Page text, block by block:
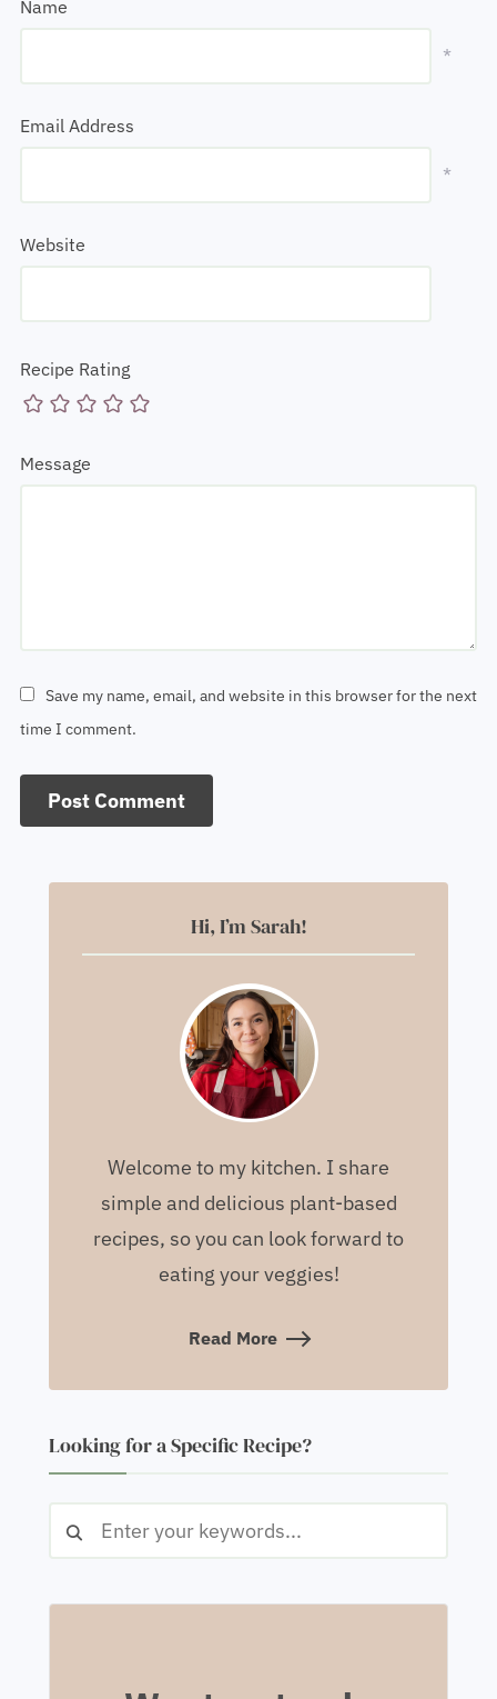
Name
*
Email Address
*
Website
Recipe Rating
Message
Save my name, email, and website in this browser for the next
time I comment.
Hi, I’m Sarah!
Welcome to my kitchen. I share
simple and delicious plant-based
recipes, so you can look forward to
eating your veggies!
Read More
Looking for a Specific Recipe?